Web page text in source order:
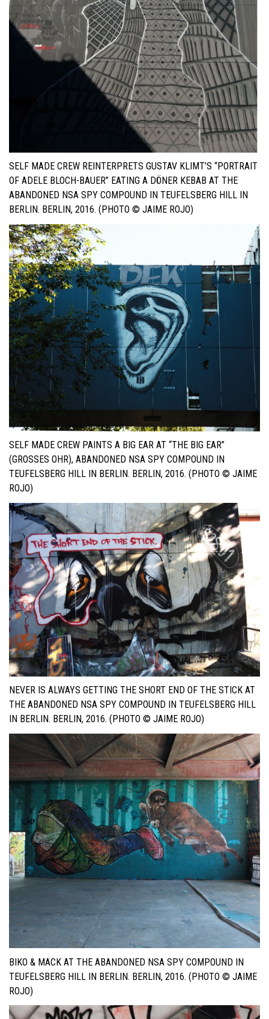
SELF MADE CREW REINTERPRETS GUSTAV KLIMT’S “PORTRAIT
OF ADELE BLOCH-BAUER” EATING A DÖNER KEBAB AT THE
ABANDONED NSA SPY COMPOUND IN TEUFELSBERG HILL IN
BERLIN. BERLIN, 2016. (PHOTO © JAIME ROJO)
SELF MADE CREW PAINTS A BIG EAR AT “THE BIG EAR”
(GROSSES OHR), ABANDONED NSA SPY COMPOUND IN T
EUFELSBERG HILL IN BERLIN. BERLIN, 2016. (PHOTO © JAIME R
OJO)
NEVER IS ALWAYS GETTING THE SHORT END OF THE STICK AT
THE ABANDONED NSA SPY COMPOUND IN TEUFELSBERG HILL
IN BERLIN. BERLIN, 2016. (PHOTO © JAIME ROJO)
BIKO & MACK AT THE ABANDONED NSA SPY COMPOUND IN
TEUFELSBERG HILL IN BERLIN. BERLIN, 2016. (PHOTO © JAIME
ROJO)